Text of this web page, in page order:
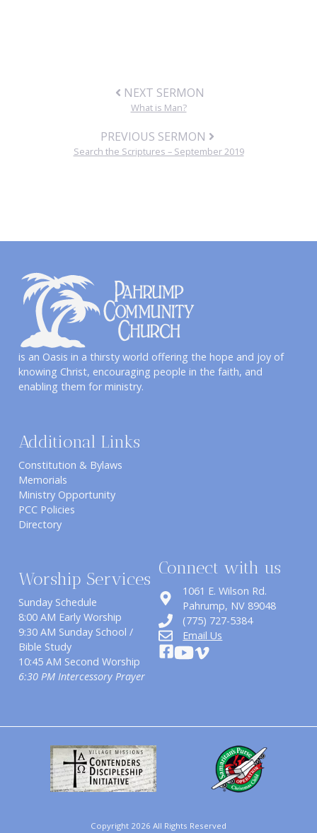
NEXT SERMON
What is Man?
PREVIOUS SERMON
Search the Scriptures – September 2019
is an Oasis in a thirsty world offering the hope and joy of
knowing Christ, encouraging people in the faith, and
enabling them for ministry.
Additional Links
Constitution & Bylaws
Memorials
Ministry Opportunity
PCC Policies
Directory
Worship Services
Sunday Schedule
8:00 AM Early Worship
9:30 AM Sunday School /
Bible Study
10:45 AM Second Worship
6:30 PM Intercessory Prayer
Connect with us
1061 E. Wilson Rd.
​Pahrump, NV 89048
(775) 727-5384
Email Us
Copyright 2026 All Rights Reserved